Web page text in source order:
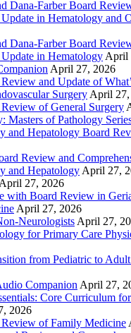
Dana-Farber Board
in Hematology and
Dana-Farber Board
in Hematology April
April 27, 2026
and Update of
Surgery April
of General Surgery
Masters of Pathology
and Hepatology Board
Review and
and Hepatology April 27,
April 27, 2026
with Board Review in
April 27, 2026
Neurologists April 27,
for Primary Care
from Pediatric to
Companion April 27,
Core Curriculum
2026
Review of Family Medicine